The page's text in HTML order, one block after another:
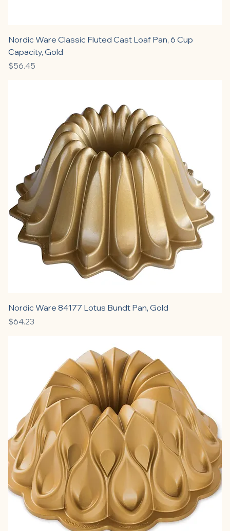
Nordic Ware Classic Fluted Cast Loaf Pan, 6 Cup
Capacity, Gold
Price
$56.45
Nordic Ware 84177 Lotus Bundt Pan, Gold
Price
$64.23